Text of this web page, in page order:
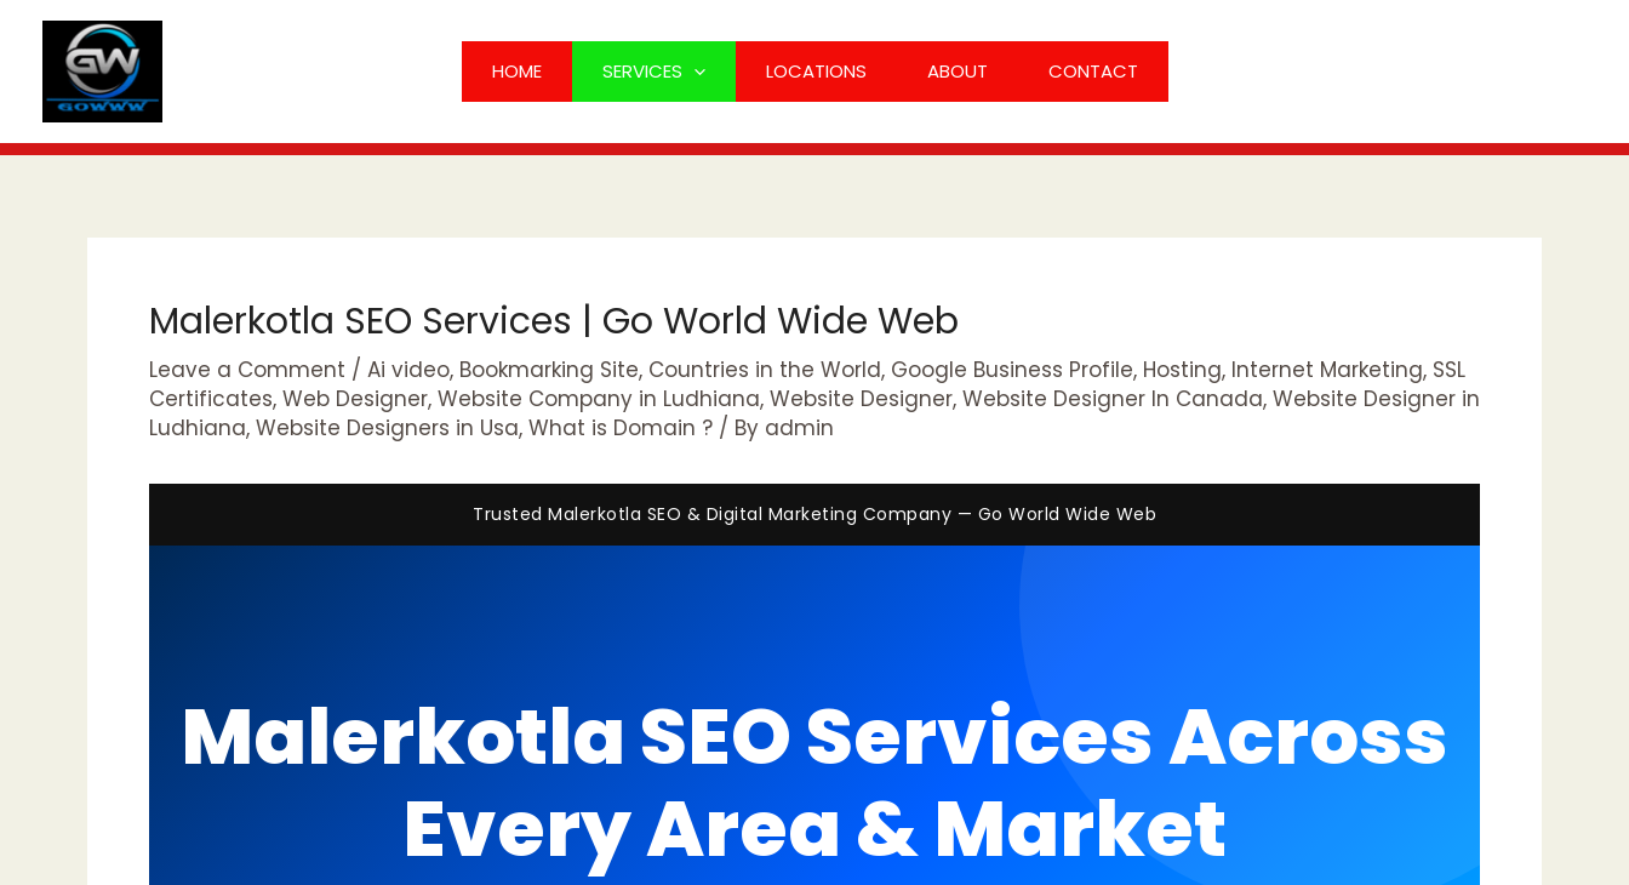
content
HOME SERVICES LOCATIONS ABOUT CONTACT
Malerkotla SEO Services | Go World Wide Web
Leave a Comment / Ai video, Bookmarking Site, Countries in the World, Google Business Profile, Hosting, Internet Marketing, SSL
Certificates, Web Designer, Website Company in Ludhiana, Website Designer, Website Designer In Canada, Website Designer in
Ludhiana, Website Designers in Usa, What is Domain ? / By admin
Trusted Malerkotla SEO & Digital Marketing Company — Go World Wide Web
Malerkotla SEO Services Across
Every Area & Market